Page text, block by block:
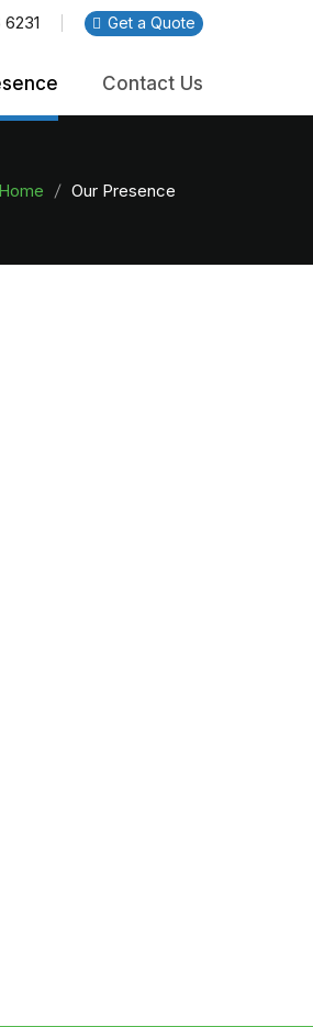
Get a Quote
Contact Us
Home Our Presence